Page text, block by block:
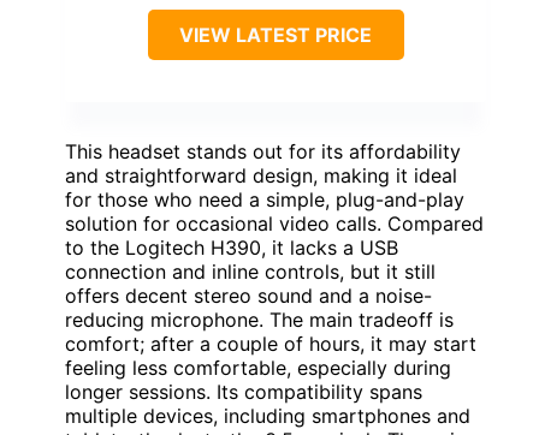
VIEW LATEST PRICE
This headset stands out for its affordability
and straightforward design, making it ideal
for those who need a simple, plug-and-play
solution for occasional video calls. Compared
to the Logitech H390, it lacks a USB
connection and inline controls, but it still
offers decent stereo sound and a noise-
reducing microphone. The main tradeoff is
comfort; after a couple of hours, it may start
feeling less comfortable, especially during
longer sessions. Its compatibility spans
multiple devices, including smartphones and